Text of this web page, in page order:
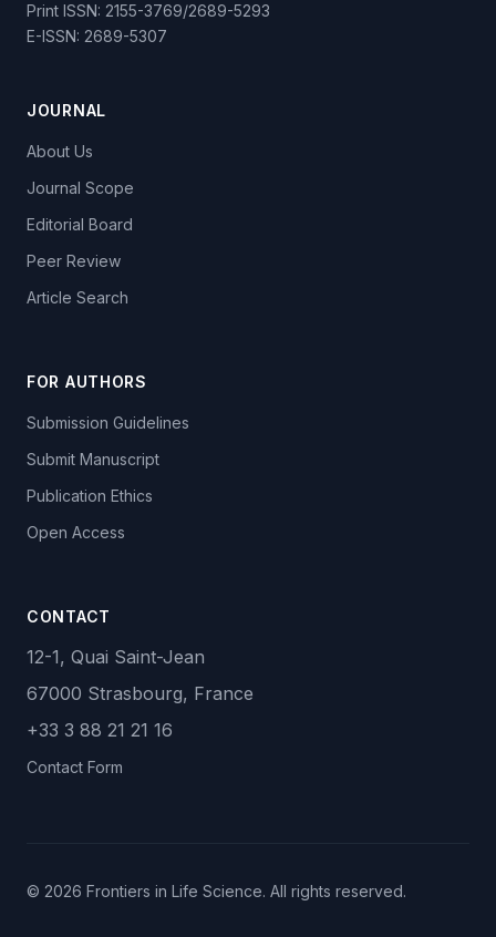
Print ISSN: 2155-3769/2689-5293
E-ISSN: 2689-5307
JOURNAL
About Us
Journal Scope
Editorial Board
Peer Review
Article Search
FOR AUTHORS
Submission Guidelines
Submit Manuscript
Publication Ethics
Open Access
CONTACT
12-1, Quai Saint-Jean
67000 Strasbourg, France
+33 3 88 21 21 16
Contact Form
© 2026 Frontiers in Life Science. All rights reserved.